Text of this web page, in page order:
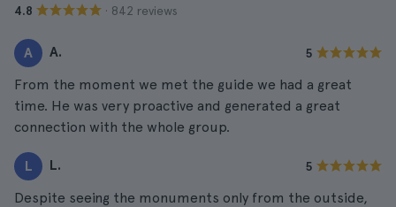
4.8 · 842 reviews
A A. 5
From the moment we met the guide we had a great
time. He was very proactive and generated a great
connection with the whole group.
L L. 5
Despite seeing the monuments only from the outside,